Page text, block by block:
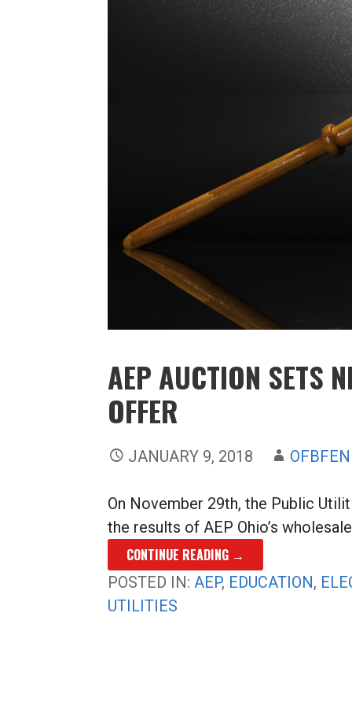
AEP AUCTION SETS
OFFER
JANUARY 9, 2018
On November 29th, the Public
the results of AEP Ohio’s
CONTINUE READING →
POSTED IN: AEP, EDUCATION,
UTILITIES